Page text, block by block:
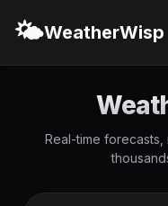
🌤️WeatherWisp
Real-time